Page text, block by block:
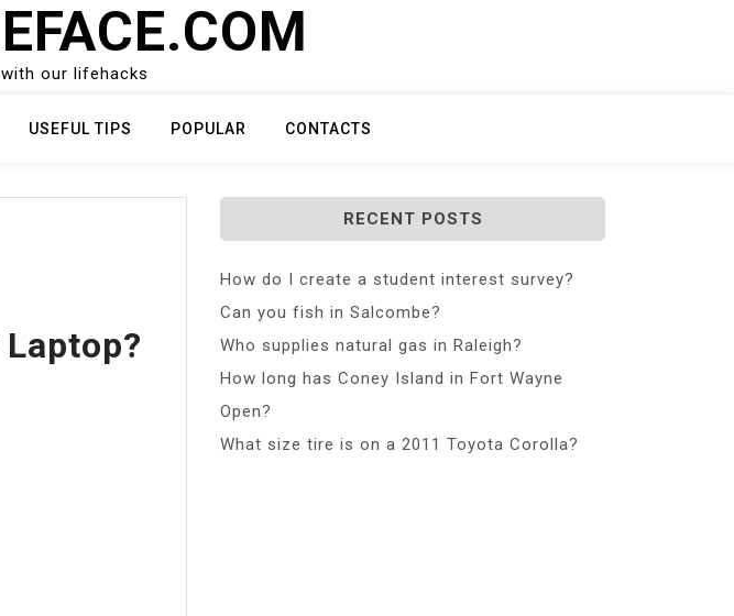
our lifehacks
USEFUL TIPS POPULAR CONTACTS
RECENT POSTS
How do I create a student interest survey?
Can you fish in Salcombe?
Who supplies natural gas in Raleigh?
How long has Coney Island in Fort Wayne
Open?
What size tire is on a 2011 Toyota Corolla?